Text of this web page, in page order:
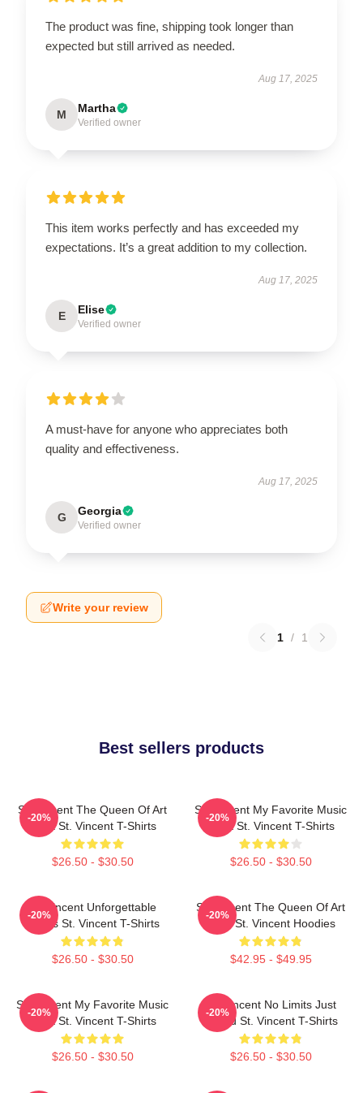
The product was fine, shipping took longer than
expected but still arrived as needed.
Aug 17, 2025
M Martha
Verified owner
This item works perfectly and has exceeded my
expectations. It’s a great addition to my collection.
Aug 17, 2025
E Elise
Verified owner
A must-have for anyone who appreciates both
quality and effectiveness.
Aug 17, 2025
G Georgia
Verified owner
Write your review
1 / 1
Best sellers products
St. Vincent The Queen Of Art
Rock St. Vincent T-Shirts
$26.50 - $30.50
-20%
St. Vincent My Favorite Music
Artist St. Vincent T-Shirts
$26.50 - $30.50
-20%
St. Vincent Unforgettable
Songs St. Vincent T-Shirts
$26.50 - $30.50
-20%
St. Vincent The Queen Of Art
Rock St. Vincent Hoodies
$42.95 - $49.95
-20%
St. Vincent My Favorite Music
Artist St. Vincent T-Shirts
$26.50 - $30.50
-20%
St. Vincent No Limits Just
Sound St. Vincent T-Shirts
$26.50 - $30.50
-20%